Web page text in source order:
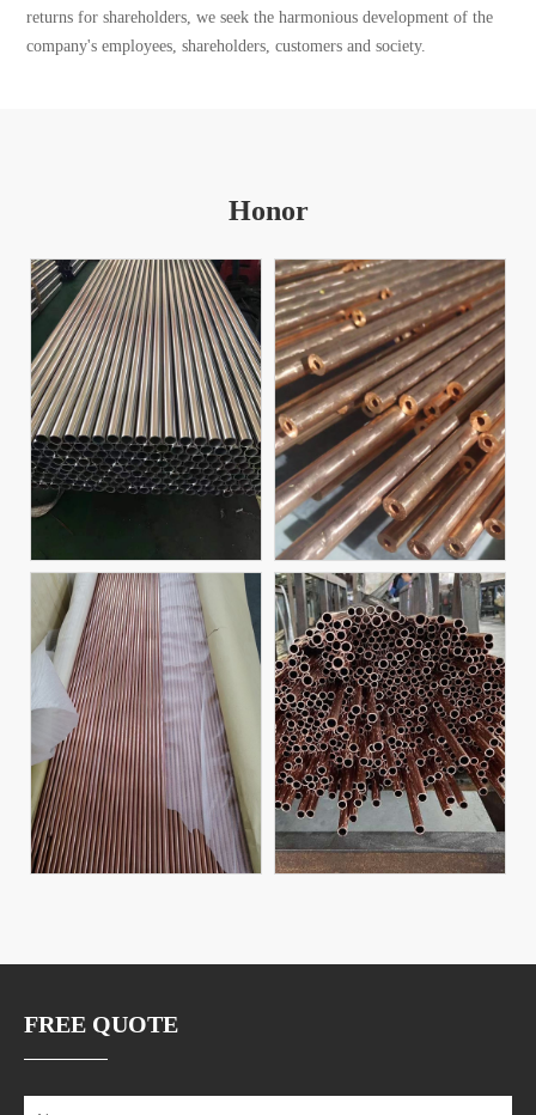
returns for shareholders, we seek the harmonious development of the
company's employees, shareholders, customers and society.
Honor
FREE QUOTE